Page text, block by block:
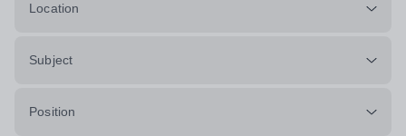
Location
Subject
Position